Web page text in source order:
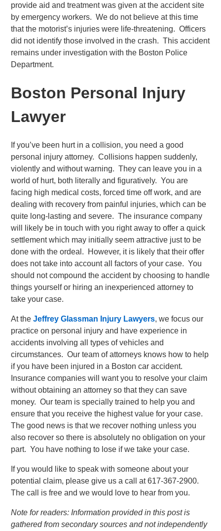
provide aid and treatment was given at the accident site
by emergency workers. We do not believe at this time
that the motorist’s injuries were life-threatening. Officers
did not identify those involved in the crash. This accident
remains under investigation with the Boston Police
Department.
Boston Personal Injury
Lawyer
If you’ve been hurt in a collision, you need a good
personal injury attorney. Collisions happen suddenly,
violently and without warning. They can leave you in a
world of hurt, both literally and figuratively. You are
facing high medical costs, forced time off work, and are
dealing with recovery from painful injuries, which can be
quite long-lasting and severe. The insurance company
will likely be in touch with you right away to offer a quick
settlement which may initially seem attractive just to be
done with the ordeal. However, it is likely that their offer
does not take into account all factors of your case. You
should not compound the accident by choosing to handle
things yourself or hiring an inexperienced attorney to
take your case.
At theJeffrey Glassman Injury Lawyers, we focus our
practice on personal injury and have experience in
accidents involving all types of vehicles and
circumstances. Our team of attorneys knows how to help
if you have been injured in a Boston car accident.
Insurance companies will want you to resolve your claim
without obtaining an attorney so that they can save
money. Our team is specially trained to help you and
ensure that you receive the highest value for your case.
The good news is that we recover nothing unless you
also recover so there is absolutely no obligation on your
part. You have nothing to lose if we take your case.
If you would like to speak with someone about your
potential claim, please give us a call at 617-367-2900.
The call is free and we would love to hear from you.
Note for readers: Information provided in this post is
gathered from secondary sources and not independently